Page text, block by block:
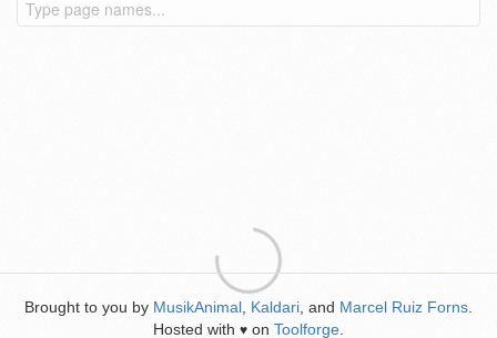
Brought to you by MusikAnimal Kaldari , and Marcel Ruiz Forns
Hosted with ♥ on Toolforge